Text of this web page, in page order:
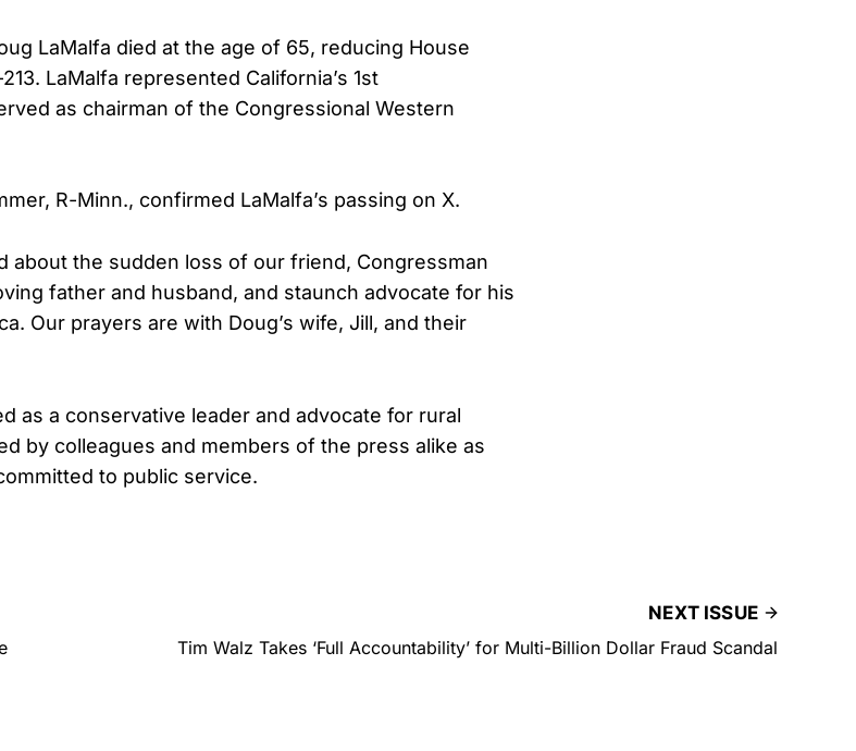
LaMalfa died at the age of 65, reducing House
LaMalfa represented California’s 1st
as chairman of the Congressional Western
R-Minn., confirmed LaMalfa’s passing on X.
about the sudden loss of our friend, Congressman
father and husband, and staunch advocate for his
Our prayers are with Doug’s wife, Jill, and their
as a conservative leader and advocate for rural
by colleagues and members of the press alike as
to public service.
NEXT ISSUE
Tim Walz Takes ‘Full Accountability’ for Multi-Billion Dollar Fraud Scandal